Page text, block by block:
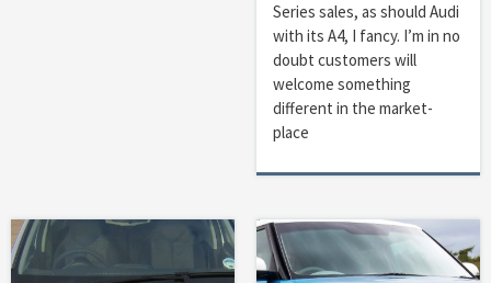
Series sales, as should Audi
with its A4, I fancy. I’m in no
doubt customers will
welcome something
different in the market-
place